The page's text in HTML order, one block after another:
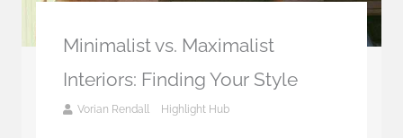
Minimalist vs. Maximalist
Interiors: Finding Your Style
Vorian Rendall Highlight Hub